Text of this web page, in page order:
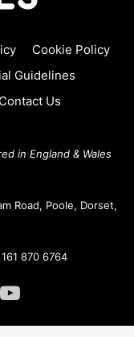
Cookie Policy
Guidelines
Contact Us
in England & Wales
Road, Poole, Dorset,
870 6764
YouTube